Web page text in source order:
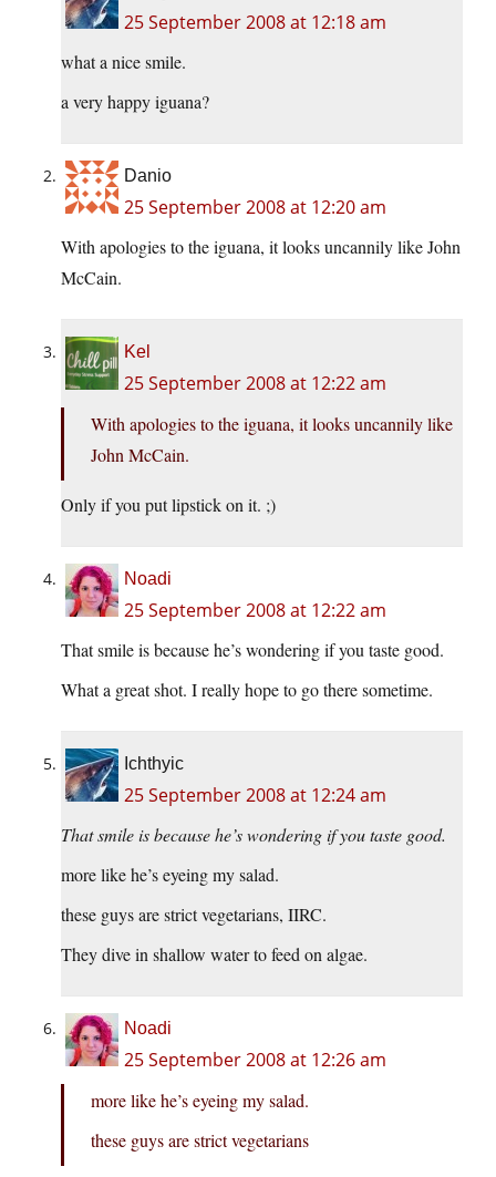
25 September 2008 at 12:18 am
what a nice smile.
a very happy iguana?
Danio
25 September 2008 at 12:20 am
With apologies to the iguana, it looks uncannily like John
McCain.
Kel
25 September 2008 at 12:22 am
With apologies to the iguana, it looks uncannily like
John McCain.
Only if you put lipstick on it. ;)
Noadi
25 September 2008 at 12:22 am
That smile is because he’s wondering if you taste good.
What a great shot. I really hope to go there sometime.
Ichthyic
25 September 2008 at 12:24 am
That smile is because he’s wondering if you taste good.
more like he’s eyeing my salad.
these guys are strict vegetarians, IIRC.
They dive in shallow water to feed on algae.
Noadi
25 September 2008 at 12:26 am
more like he’s eyeing my salad.
these guys are strict vegetarians